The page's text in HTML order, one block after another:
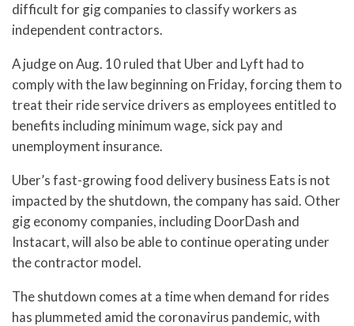
difficult for gig companies to classify workers as
independent contractors.
A judge on Aug. 10 ruled that Uber and Lyft had to
comply with the law beginning on Friday, forcing them to
treat their ride service drivers as employees entitled to
benefits including minimum wage, sick pay and
unemployment insurance.
Uber’s fast-growing food delivery business Eats is not
impacted by the shutdown, the company has said. Other
gig economy companies, including DoorDash and
Instacart, will also be able to continue operating under
the contractor model.
The shutdown comes at a time when demand for rides
has plummeted amid the coronavirus pandemic, with